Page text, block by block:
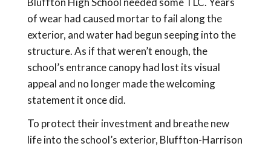
of wear had caused mortar to fail along the
exterior, and water had begun seeping into the
structure. As if that weren’t enough, the
school’s entrance canopy had lost its visual
appeal and no longer made the welcoming
statement it once did.
To protect their investment and breathe new
life into the school’s exterior, Bluffton-Harrison